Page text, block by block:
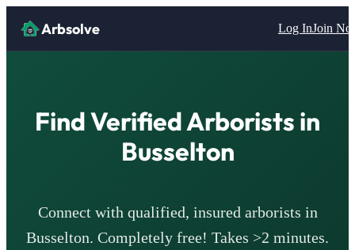
Arbsolve Log InJoin
Find VerifiedArborists in
Busselton
Connect with qualified, insured arborists in
Busselton. Completely free! Takes >2 minutes.